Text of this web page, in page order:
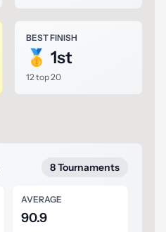
BEST FINISH
🥇 1st
12 top 20
8 Tournaments
AVERAGE
90.9